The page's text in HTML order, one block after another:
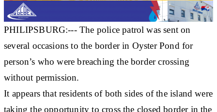
PHILIPSBURG:--- The police patrol was sent on
several occasions to the border in Oyster Pond for
person’s who were breaching the border crossing
without permission.
It appears that residents of both sides of the island were
taking the opportunity to cross the closed border in the